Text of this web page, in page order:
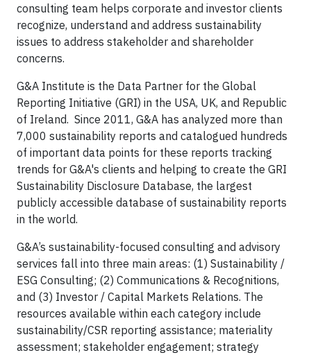
consulting team helps corporate and investor clients
recognize, understand and address sustainability
issues to address stakeholder and shareholder
concerns.
G&A Institute is the Data Partner for the Global
Reporting Initiative (GRI) in the USA, UK, and Republic
of Ireland. Since 2011, G&A has analyzed more than
7,000 sustainability reports and catalogued hundreds
of important data points for these reports tracking
trends for G&A's clients and helping to create the GRI
Sustainability Disclosure Database, the largest
publicly accessible database of sustainability reports
in the world.
G&A’s sustainability-focused consulting and advisory
services fall into three main areas: (1) Sustainability /
ESG Consulting; (2) Communications & Recognitions,
and (3) Investor / Capital Markets Relations. The
resources available within each category include
sustainability/CSR reporting assistance; materiality
assessment; stakeholder engagement; strategy